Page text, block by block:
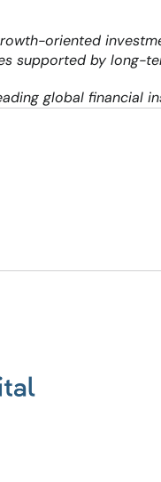
oriented
supported by long-
global financial